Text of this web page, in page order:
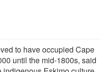
to have occupied Cape
until the mid-1800s, said